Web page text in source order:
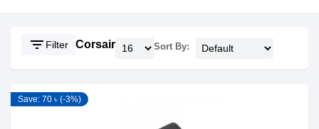
filter_list Filter Corsair Sort By:
Save: 70 ৳ (-3%)